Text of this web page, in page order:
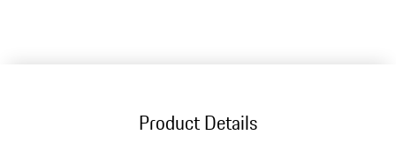
Product Details